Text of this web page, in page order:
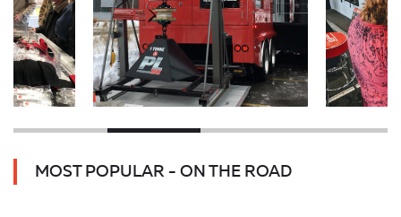
MOST POPULAR - ON THE ROAD